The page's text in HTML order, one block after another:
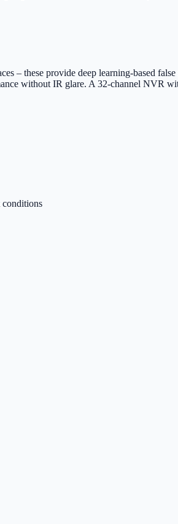
– these provide deep learning-based
without IR glare. A 32-channel NVR